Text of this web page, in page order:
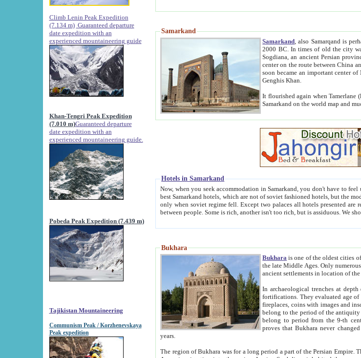
Climb Lenin Peak Expedition
(7.134 m) Guaranteed departure
date expedition with an
experienced mountaineering guide
Khan-Tengri Peak Expedition
(7.010 m)Guaranteed departure
date expedition with an
experienced mountaineering guide.
Pobeda Peak Expedition (7.439 m)
Tajikistan Mountaineering
Communism Peak / Korzhenevskaya
Peak expedition
Samarkand
Samarkand , also Samarqand is
2000 BC. In times of old the city was also known as Afrosiab, and also Maracanda by the Greeks. The city was the capital of
Sogdiana, an ancient Persian province, and was conquered
center on the route between China and the Mediterranean region. In the early 8th century AD, it was conquered by the Arabs and
soon became an important center of Muslim culture. In 1220 Samarkand was
Genghis Khan.
It flourished again when Tamerlane (known as Timur
Hotels in Samarkand
Now, when you seek accommodation in Samarkand, you don't have to feel uncertain about the hotels. On this site we provide you with trust-
best Samarkand hotels, which are not of soviet fashioned hotels, but the modern hotels of present-day Samarkand. The existence in itself of such hotels became possible
only when soviet regime fell. Except two palaces all hotels presented are relatively small private hotels. Therefore a difference between the hotels is as the difference
Bukhara
Bukhara is one of the oldest cities
the late Middle Ages. Only numerous archaeological
ancient settlements in
In archaeological trenches at depth of 20 meters,
fortifications. They evaluated age of these historical structures on basis of age of numerous archeological finds: ceramic pottery,
fireplaces, coins with images and inscriptions, antique jewellery, artisans' tools, and
belong to the period of the antiquity from the 3-d century
belong to
proves that Bukhara never changed
years.
The region of Bukhara was for a long period a part of the Persian Empire. The origin of its inhabitants goes back to the